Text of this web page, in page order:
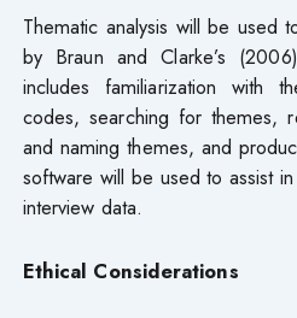
Thematic analysis will be used
by Braun and Clarke’s
includes familiarization with
codes, searching for themes,
and naming themes, and
software will be used to assist
interview data.
Ethical Considerations